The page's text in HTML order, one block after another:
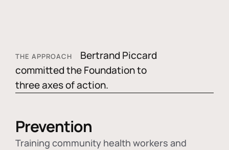
THE APPROACH
Bertrand Piccard
committed the Foundation to
three axes of action.
Prevention
Training community health workers and